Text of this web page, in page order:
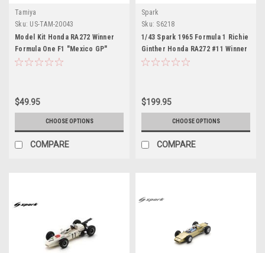
Tamiya
Sku: US-TAM-20043
Model Kit Honda RA272 Winner
Formula One F1 "Mexico GP"
(1965) 1/20 Scale Model by
$49.95
CHOOSE OPTIONS
COMPARE
Spark
Sku: S6218
1/43 Spark 1965 Formula 1 Richie
Ginther Honda RA272 #11 Winner
Mexico GP Car Model
$199.95
CHOOSE OPTIONS
COMPARE